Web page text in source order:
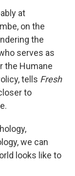
at
on the
the
serves as
the Humane
tells Fresh
to
we can
looks like to